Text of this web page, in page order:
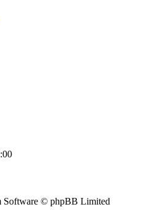
Software © phpBB Limited